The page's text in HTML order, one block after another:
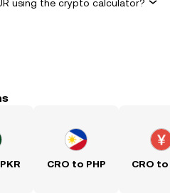
using the crypto calculator?
CRO to PHP CRO to